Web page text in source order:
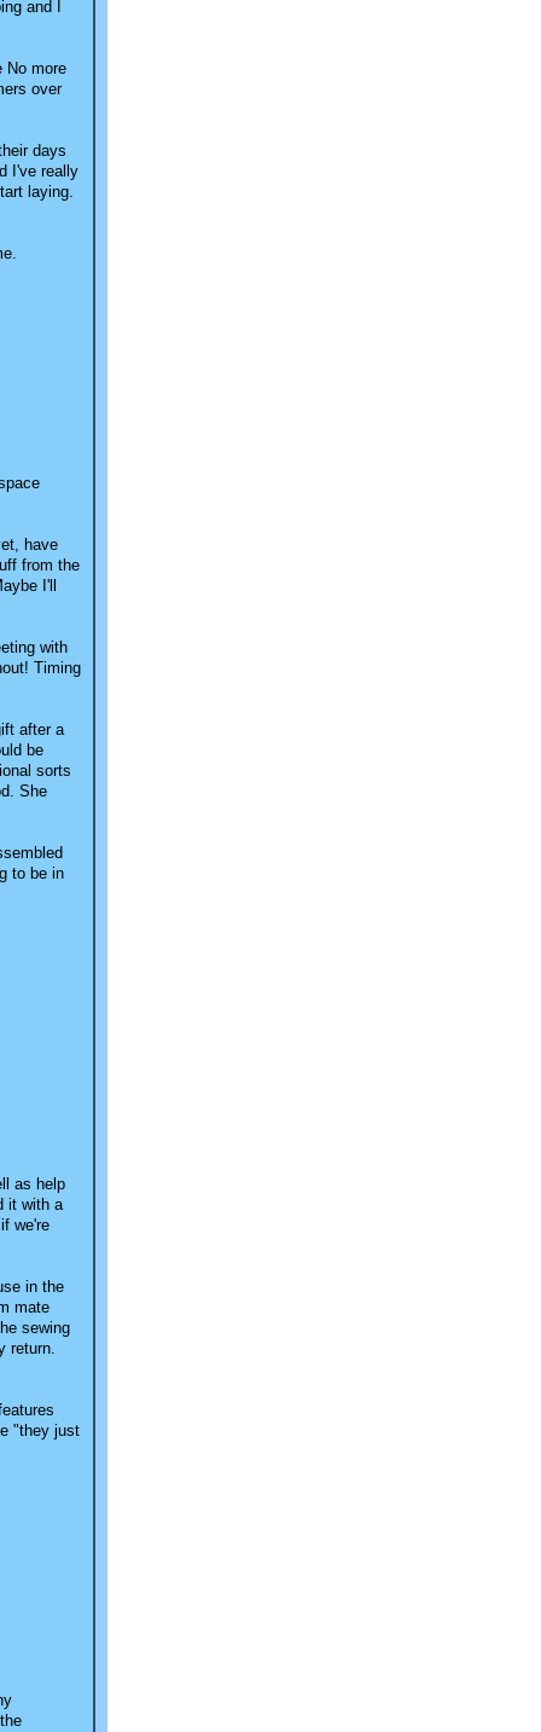
and I
No more
over
days
I've really
laying.
have
from the
I'll
with
Timing
after a
be
sorts
She
to be in
as help
it with a
we're
in the
mate
sewing
return.
"they just